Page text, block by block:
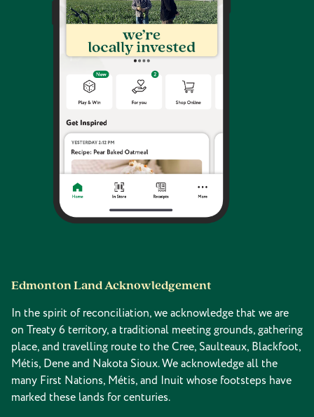
Edmonton Land Acknowledgement
In the spirit of reconciliation, we acknowledge that we are
on Treaty 6 territory, a traditional meeting grounds, gathering
place, and travelling route to the Cree, Saulteaux, Blackfoot,
Métis, Dene and Nakota Sioux. We acknowledge all the
many First Nations, Métis, and Inuit whose footsteps have
marked these lands for centuries.